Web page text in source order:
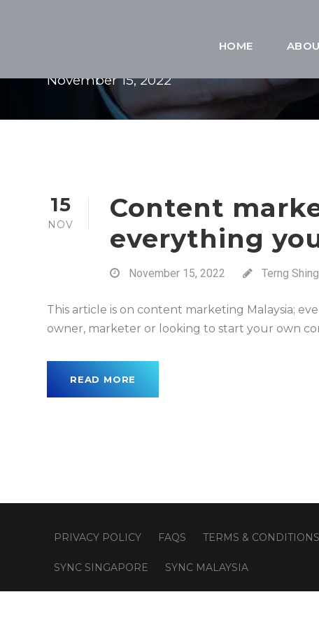
HOME
November 15, 2022
15
NOV
Content
everything
November 15, 2022 Terng
This article is on content marketing Malaysia;
owner, marketer or looking to start your own
READ MORE
PRIVACY POLICY FAQS TERMS & CONDITIONS
SYNC SINGAPORE SYNC MALAYSIA